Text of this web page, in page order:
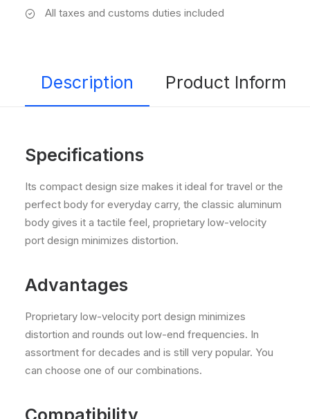
All taxes and customs duties included
Description Product
Specifications
Its compact design size makes it ideal for travel or the
perfect body for everyday carry, the classic aluminum
body gives it a tactile feel, proprietary low-velocity
port design minimizes distortion.
Advantages
Proprietary low-velocity port design minimizes
distortion and rounds out low-end frequencies. In
assortment for decades and is still very popular. You
can choose one of our combinations.
Compatibility